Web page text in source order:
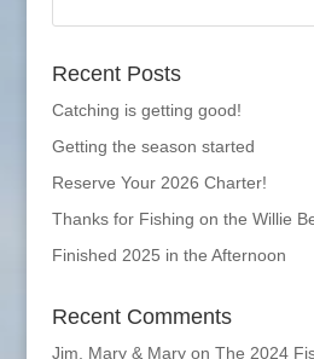
Recent Posts
Catching is getting good!
Getting the season started
Reserve Your 2026 Charter!
Thanks for Fishing on the Willie
Finished 2025 in the Afternoon
Recent Comments
Jim, Mary & Maryon The 2024